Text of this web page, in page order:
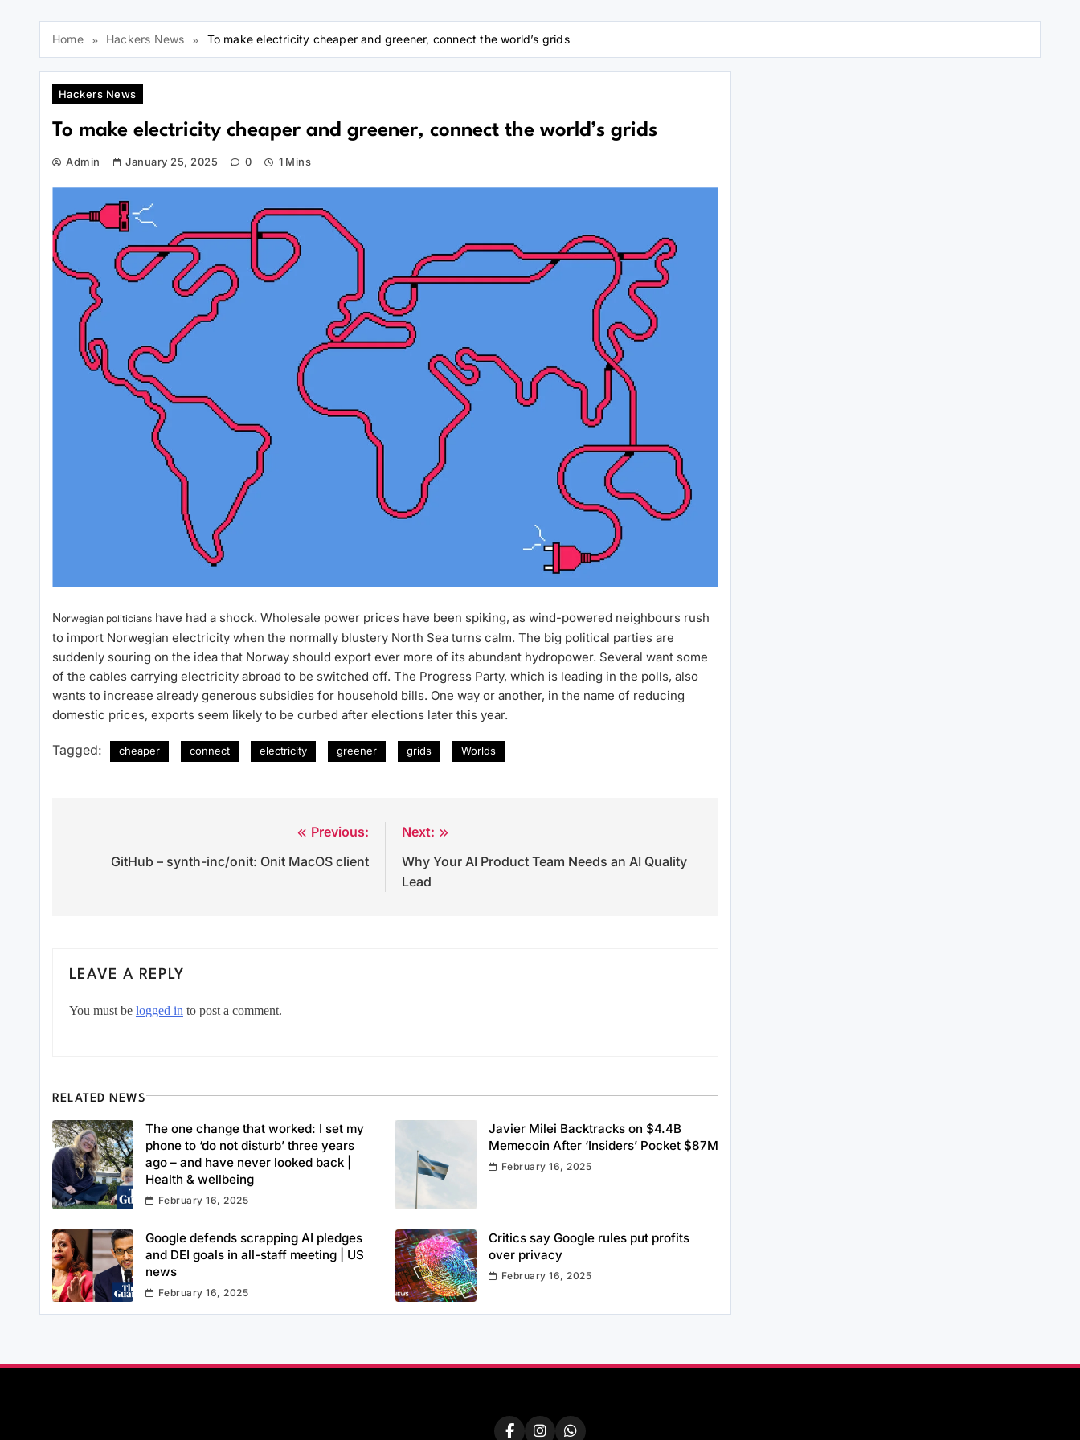
Home Hackers News To make electricity cheaper and greener, connect the world’s grids
Hackers News
To make electricity cheaper and greener, connect the world’s grids
Admin January 25, 2025 0 1 Mins
Norwegian politicians have had a shock. Wholesale power prices have been spiking, as wind-powered neighbours rush
to import Norwegian electricity when the normally blustery North Sea turns calm. The big political parties are
suddenly souring on the idea that Norway should export ever more of its abundant hydropower. Several want some
of the cables carrying electricity abroad to be switched off. The Progress Party, which is leading in the polls, also
wants to increase already generous subsidies for household bills. One way or another, in the name of reducing
domestic prices, exports seem likely to be curbed after elections later this year.
Tagged: cheaper connect electricity greener grids Worlds
navigation
Previous:
GitHub – synth-inc/onit: Onit MacOS client
Next:
Why Your AI Product Team Needs an AI Quality
Lead
LEAVE A REPLY
You must be logged in to post a comment.
RELATED NEWS
The one change that worked: I set my
phone to ‘do not disturb’ three years
ago – and have never looked back |
Health & wellbeing
February 16, 2025
Javier Milei Backtracks on $4.4B
Memecoin After ‘Insiders’ Pocket $87M
February 16, 2025
Google defends scrapping AI pledges
and DEI goals in all-staff meeting | US
news
February 16, 2025
Critics say Google rules put profits
over privacy
February 16, 2025